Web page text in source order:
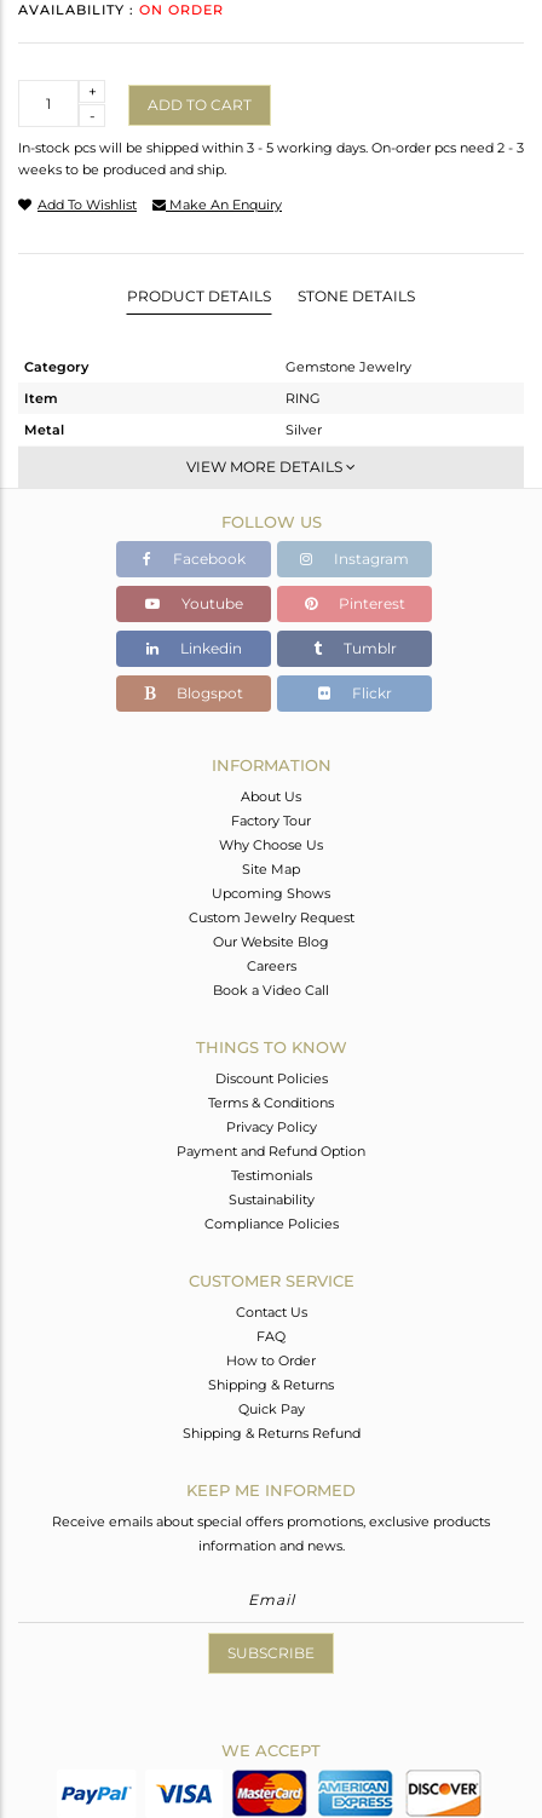
AVAILABILITY : ON ORDER
-
+
ADD TO CART
In-stock pcs will be shipped within 3 - 5 working days. On-order pcs need 2 - 3
weeks to be produced and ship.
Add To Wishlist Make An Enquiry
PRODUCT DETAILS STONE DETAILS
Category
Gemstone Jewelry
Item
RING
Metal
Silver
Band
Gold
3.588 gms
3.221 gms
Color Stone Weight
1.83 cts
4.34
VIEW MORE DETAILS
FOLLOW US
Facebook Instagram
Youtube Pinterest
Linkedin Tumblr
Blogspot Flickr
INFORMATION
About Us
Factory Tour
Why Choose Us
Site Map
Upcoming Shows
Custom Jewelry Request
Our Website Blog
Careers
Book a Video Call
THINGS TO KNOW
Discount Policies
Terms & Conditions
Privacy Policy
Payment and Refund Option
Testimonials
Sustainability
Compliance Policies
CUSTOMER SERVICE
Contact Us
FAQ
How to Order
Shipping & Returns
Quick Pay
Shipping & Returns Refund
KEEP ME INFORMED
Receive emails about special offers promotions, exclusive products
information and news.
SUBSCRIBE
WE ACCEPT